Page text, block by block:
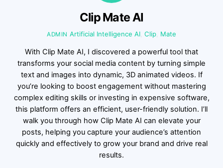
Clip Mate AI
ADMIN Artificial Intelligence AI, Clip, Mate
With Clip Mate AI, I discovered a powerful tool that
transforms your social media content by turning simple
text and images into dynamic, 3D animated videos. If
you’re looking to boost engagement without mastering
complex editing skills or investing in expensive software,
this platform offers an efficient, user-friendly solution. I’ll
walk you through how Clip Mate AI can elevate your
posts, helping you capture your audience’s attention
quickly and effectively to grow your brand and drive real
results.